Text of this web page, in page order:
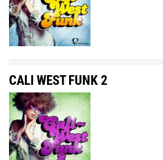
CALI WEST FUNK 2